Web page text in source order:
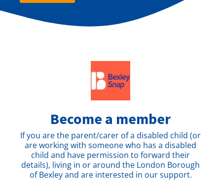
Become a member
If you are the parent/carer of a disabled child (or
are working with someone who has a disabled
child and have permission to forward their
details), living in or around the London Borough
of Bexley and are interested in our support.